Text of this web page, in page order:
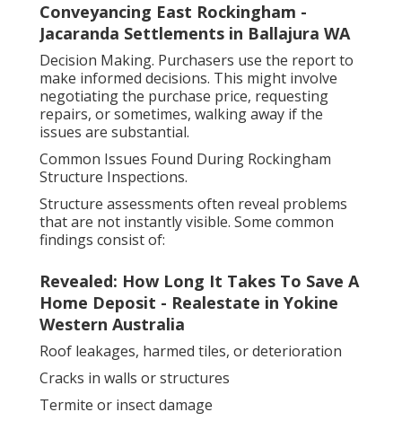
Conveyancing East Rockingham -
Jacaranda Settlements in Ballajura WA
Decision Making. Purchasers use the report to
make informed decisions. This might involve
negotiating the purchase price, requesting
repairs, or sometimes, walking away if the
issues are substantial.
Common Issues Found During Rockingham
Structure Inspections.
Structure assessments often reveal problems
that are not instantly visible. Some common
findings consist of:
Revealed: How Long It Takes To Save A
Home Deposit - Realestate in Yokine
Western Australia
Roof leakages, harmed tiles, or deterioration
Cracks in walls or structures
Termite or insect damage